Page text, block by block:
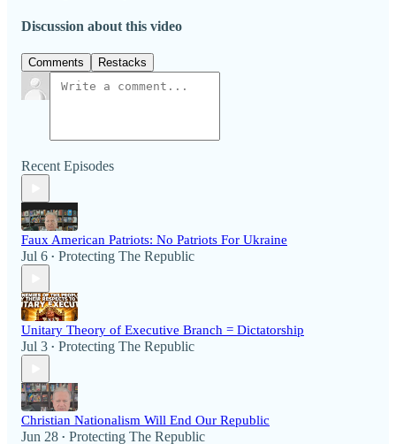
Discussion about this video
Comments Restacks
Recent Episodes
Faux American Patriots: No Patriots For Ukraine
Jul 6 • Protecting The Republic
Unitary Theory of Executive Branch = Dictatorship
Jul 3 • Protecting The Republic
Christian Nationalism Will End Our Republic
Jun 28 • Protecting The Republic